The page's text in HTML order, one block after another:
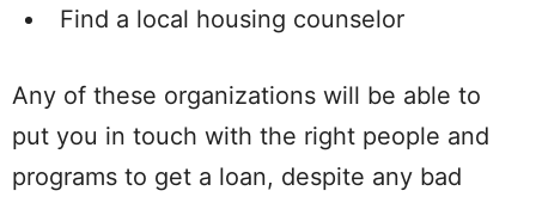
Find a local housing counselor
Any of these organizations will be able to
put you in touch with the right people and
programs to get a loan, despite any bad